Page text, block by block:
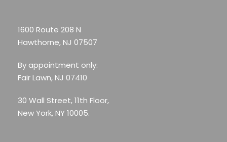
1600 Route 208 N
Hawthorne, NJ 07507
By appointment only:
Fair Lawn, NJ 07410
30 Wall Street, 11th Floor,
New York, NY 10005.